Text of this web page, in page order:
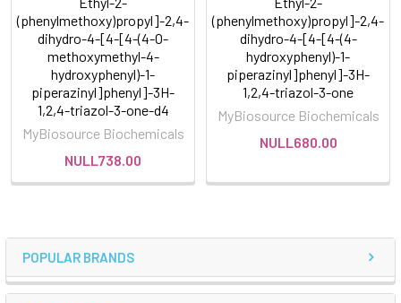
POPULAR BRANDS
(phenylmethoxy)propyl]-2,4-
dihydro-4-[4-[4-(4-O-
methoxymethyl-4-
hydroxyphenyl)-1-
piperazinyl]phenyl]-3H-
1,2,4-triazol-3-one-d4
MyBiosource Biochemicals
NULL738.00
(phenylmethoxy)propyl]-2,4-
dihydro-4-[4-[4-(4-
hydroxyphenyl)-1-
piperazinyl]phenyl]-3H-
1,2,4-triazol-3-one
MyBiosource Biochemicals
NULL680.00